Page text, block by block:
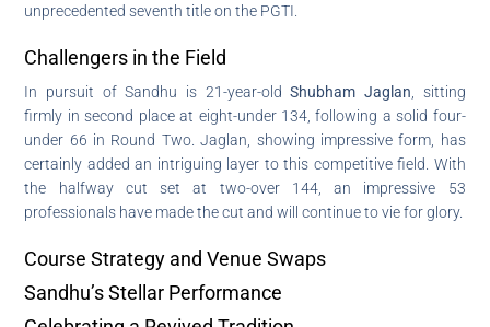
unprecedented seventh title on the PGTI.
Challengers in the Field
In pursuit of Sandhu is 21-year-oldShubham Jaglan , sitting
firmly in second place at eight-under 134, following a solid four-
under 66 in Round Two. Jaglan, showing impressive form, has
certainly added an intriguing layer to this competitive field. With
the halfway cut set at two-over 144, an impressive 53
professionals have made the cut and will continue to vie for glory.
Course Strategy and Venue Swaps
Sandhu’s Stellar Performance